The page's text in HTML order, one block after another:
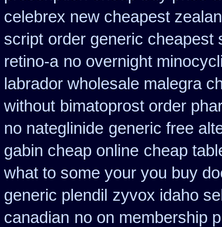
celebrex new cheapest
script order generic cheapest
retino-a no overnight
labrador wholesale malegra
without bimatoprost order
no nateglinide generic free
gabin cheap online cheap
what to some your you buy
generic plendil zyvox idaho
canadian no on membership